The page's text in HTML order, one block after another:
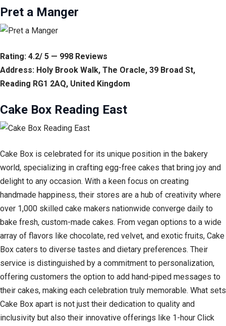
Pret a Manger
Rating: 4.2/ 5 — 998 Reviews
Address: Holy Brook Walk, The Oracle, 39 Broad St,
Reading RG1 2AQ, United Kingdom
Cake Box Reading East
Cake Box is celebrated for its unique position in the bakery
world, specializing in crafting egg-free cakes that bring joy and
delight to any occasion. With a keen focus on creating
handmade happiness, their stores are a hub of creativity where
over 1,000 skilled cake makers nationwide converge daily to
bake fresh, custom-made cakes. From vegan options to a wide
array of flavors like chocolate, red velvet, and exotic fruits, Cake
Box caters to diverse tastes and dietary preferences. Their
service is distinguished by a commitment to personalization,
offering customers the option to add hand-piped messages to
their cakes, making each celebration truly memorable. What sets
Cake Box apart is not just their dedication to quality and
inclusivity but also their innovative offerings like 1-hour Click